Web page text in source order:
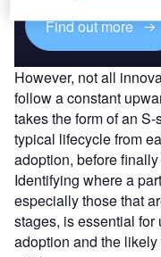
Find out more
However, not all
follow a constant
takes the form of an
typical lifecycle from
adoption, before
Identifying where a
especially those that
stages, is essential
adoption and the